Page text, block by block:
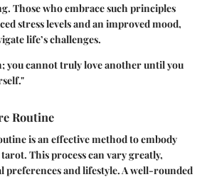
Those who embrace such principles
stress levels and an improved mood,
life’s challenges.
you cannot truly love another until you
Routine
is an effective method to embody
This process can vary greatly,
preferences and lifestyle. A well-rounded